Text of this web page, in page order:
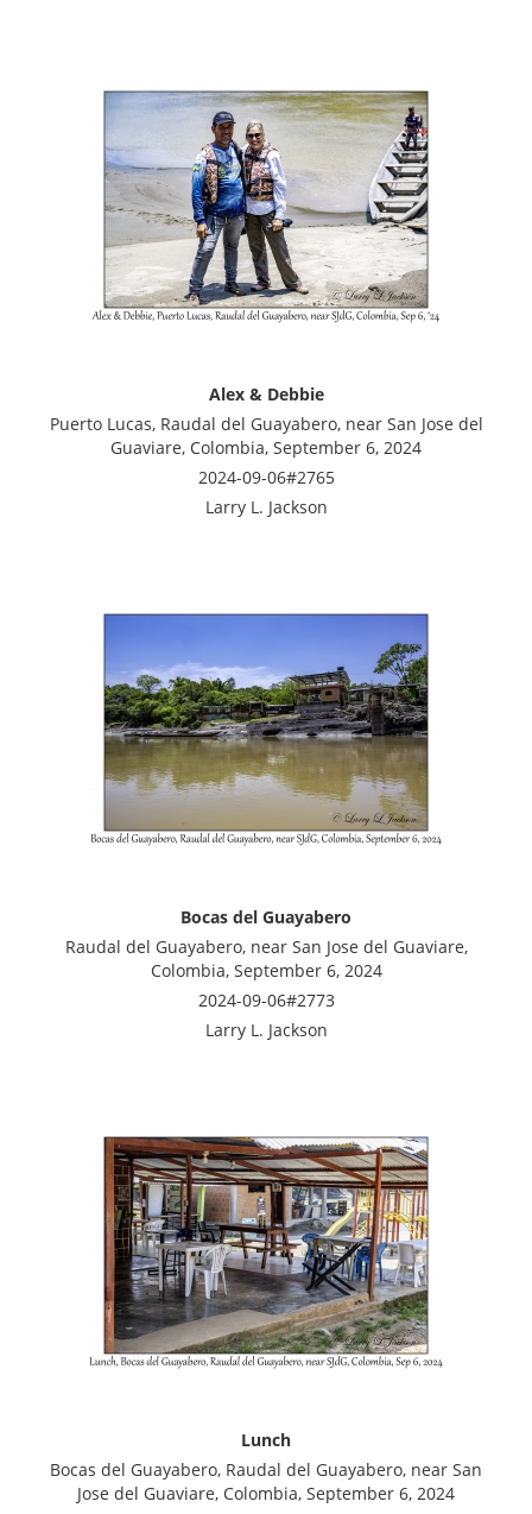
Alex & Debbie
Puerto Lucas, Raudal del Guayabero, near San Jose del
Guaviare, Colombia, September 6, 2024
2024-09-06#2765
Larry L. Jackson
Bocas del Guayabero
Raudal del Guayabero, near San Jose del Guaviare,
Colombia, September 6, 2024
2024-09-06#2773
Larry L. Jackson
Lunch
Bocas del Guayabero, Raudal del Guayabero, near San
Jose del Guaviare, Colombia, September 6, 2024